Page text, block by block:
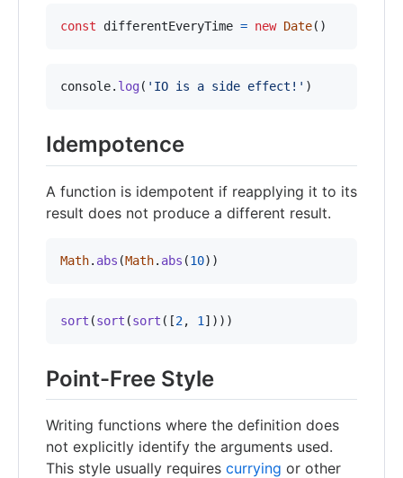
const differentEveryTime = new Date( )
console. log( 'IO is a side effect!' )
Idempotence
A function is idempotent if reapplying it to its
result does not produce a different result.
Math. abs (Math. abs (10) )
sort (sort (sort ( [2, 1 ] ) ) )
Point-Free Style
Writing functions where the definition does
not explicitly identify the arguments used.
This style usually requires currying or other